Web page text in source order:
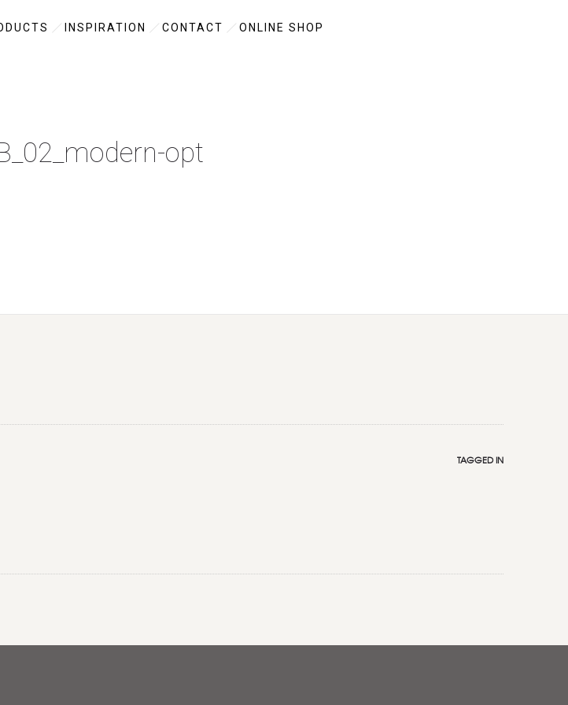
INSPIRATION CONTACT ONLINE SHOP
opt
TAGGED IN